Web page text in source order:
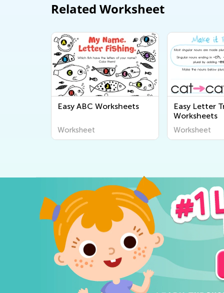
Related Worksheet
Easy ABC Worksheets
Worksheet
Easy Letter
Worksheets
Worksheet